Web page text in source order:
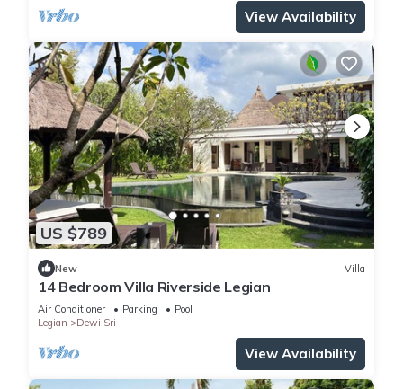
View Availability
US $789
New Villa
14 Bedroom Villa Riverside Legian
Air Conditioner Parking
Pool
Legian
Dewi Sri
View Availability